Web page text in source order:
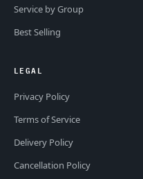
Service by Group
Best Selling
LEGAL
Privacy Policy
Terms of Service
Delivery Policy
Cancellation Policy